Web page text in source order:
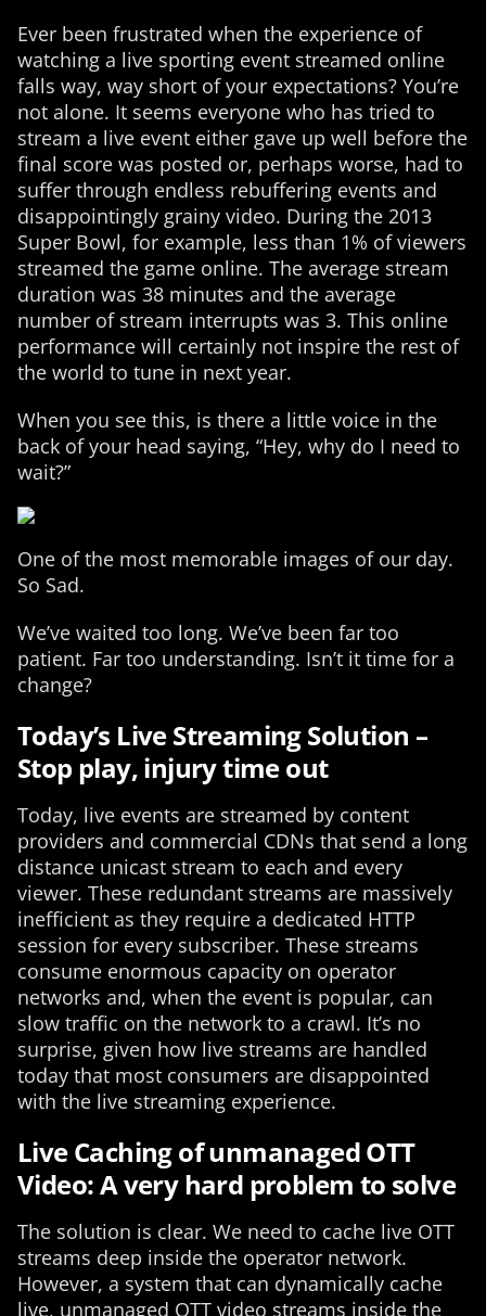
Ever been frustrated when the experience of
watching a live sporting event streamed online
falls way, way short of your expectations? You’re
not alone. It seems everyone who has tried to
stream a live event either gave up well before the
final score was posted or, perhaps worse, had to
suffer through endless rebuffering events and
disappointingly grainy video. During the 2013
Super Bowl, for example, less than 1% of viewers
streamed the game online. The average stream
duration was 38 minutes and the average
number of stream interrupts was 3. This online
performance will certainly not inspire the rest of
the world to tune in next year.
When you see this, is there a little voice in the
back of your head saying, “Hey, why do I need to
wait?”
One of the most memorable images of our day.
So Sad.
We’ve waited too long. We’ve been far too
patient. Far too understanding. Isn’t it time for a
change?
Today’s Live Streaming Solution –
Stop play, injury time out
Today, live events are streamed by content
providers and commercial CDNs that send a long
distance unicast stream to each and every
viewer. These redundant streams are massively
inefficient as they require a dedicated HTTP
session for every subscriber. These streams
consume enormous capacity on operator
networks and, when the event is popular, can
slow traffic on the network to a crawl. It’s no
surprise, given how live streams are handled
today that most consumers are disappointed
with the live streaming experience.
Live Caching of unmanaged OTT
Video: A very hard problem to solve
The solution is clear. We need to cache live OTT
streams deep inside the operator network.
However, a system that can dynamically cache
live, unmanaged OTT video streams inside the